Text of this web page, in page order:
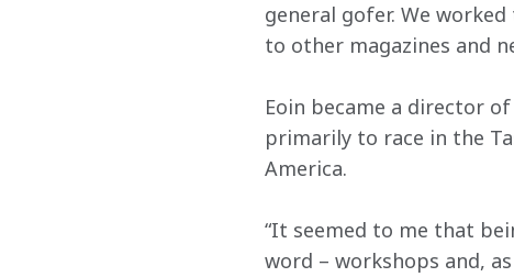
general gofer. We
to other magazines and
Eoin became a director
primarily to race in the
America.
“It seemed to me that
word – workshops and,